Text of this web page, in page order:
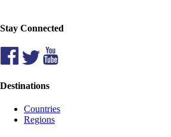
Stay Connected
Destinations
Countries
Regions